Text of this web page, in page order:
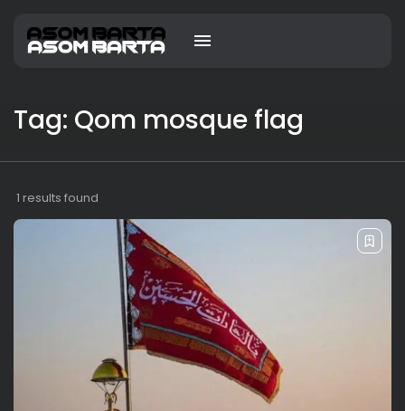
Tag: Qom mosque flag
1 results found